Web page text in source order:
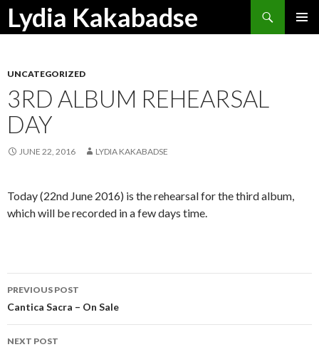
Lydia Kakabadse
Search
SKIP
UNCATEGORIZED
3RD ALBUM REHEARSAL
DAY
JUNE 22, 2016 LYDIA KAKABADSE
Today (22nd June 2016) is the rehearsal for the third album,
which will be recorded in a few days time.
Post
navigation
PREVIOUS POST
Cantica Sacra – On Sale
NEXT POST